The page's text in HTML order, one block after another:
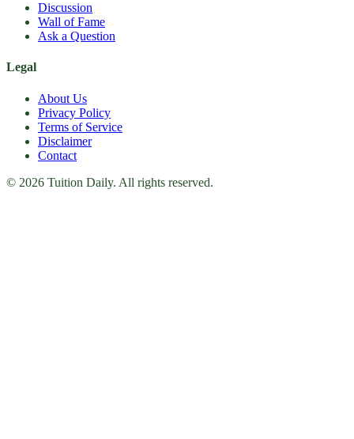
Discussion
Wall of Fame
Ask a Question
Legal
About Us
Privacy Policy
Terms of Service
Disclaimer
Contact
© 2026 Tuition Daily. All rights reserved.